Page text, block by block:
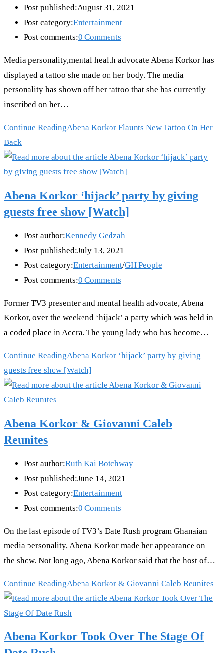
Post published:August 31, 2021
Post category:Entertainment
Post comments:0 Comments
Media personality,mental health advocate Abena Korkor has
displayed a tattoo she made on her body. The media
personality has shown off her tattoo that she has currently
inscribed on her…
Continue ReadingAbena Korkor Flaunts New Tattoo On Her
Back
Abena Korkor ‘hijack’ party by giving
guests free show [Watch]
Post author:Kennedy Gedzah
Post published:July 13, 2021
Post category:Entertainment/GH People
Post comments:0 Comments
Former TV3 presenter and mental health advocate, Abena
Korkor, over the weekend ‘hijack’ a party which was held in
a coded place in Accra. The young lady who has become…
Continue ReadingAbena Korkor ‘hijack’ party by giving
guests free show [Watch]
Abena Korkor & Giovanni Caleb
Reunites
Post author:Ruth Kai Botchway
Post published:June 14, 2021
Post category:Entertainment
Post comments:0 Comments
On the last episode of TV3’s Date Rush program Ghanaian
media personality, Abena Korkor made her appearance on
the show. Not long ago, Abena Korkor said that the host of…
Continue ReadingAbena Korkor & Giovanni Caleb Reunites
Abena Korkor Took Over The Stage Of